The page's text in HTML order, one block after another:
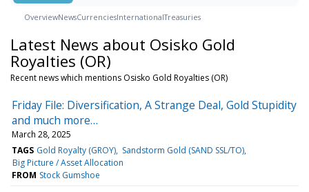
OverviewNewsCurrenciesInternationalTreasuries
Latest News about Osisko Gold
Royalties (OR)
Recent news which mentions Osisko Gold Royalties (OR)
Friday File: Diversification, A Strange Deal, Gold Stupidity
and much more…
March 28, 2025
TAGS Gold Royalty (GROY) Sandstorm Gold (SAND SSL/TO)
Big Picture / Asset Allocation
FROM Stock Gumshoe